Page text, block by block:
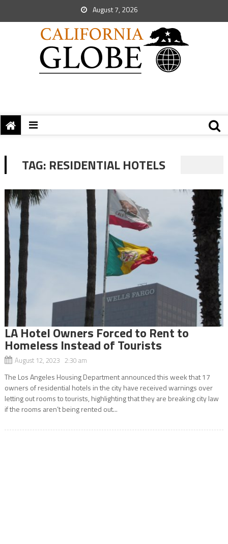
August 7, 2026
TAG: RESIDENTIAL HOTELS
LA Hotel Owners Forced to Rent to
Homeless Instead of Tourists
August 12, 2023 2:30 am
The Los Angeles Housing Department announced this week that 17
owners of residential hotels in the city have received warnings over
letting out rooms to tourists, highlighting that they are breaking city law
if the rooms aren’t being rented out...